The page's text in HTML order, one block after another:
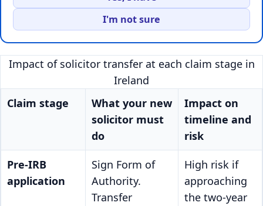
I'm not sure
Impact of solicitor transfer at each claim stage in
Ireland
Claim stage
What your new
solicitor must
do
Impact on
timeline and
risk
Pre-IRB
application
Sign Form of
Authority.
Transfer
High risk if
approaching
the two-year